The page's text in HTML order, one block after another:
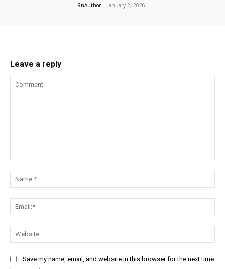
RnAuthor - January 2, 2026
Leave a reply
Save my name, email, and website in this browser for the next time